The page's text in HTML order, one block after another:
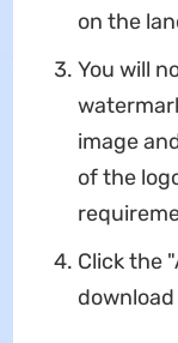
on the
You will
image
of the
Click the